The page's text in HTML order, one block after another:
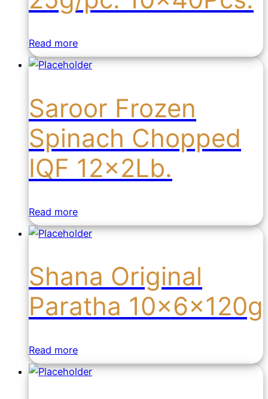
Read more
Saroor Frozen
Spinach Chopped
IQF 12x2Lb.
Read more
Shana Original
Paratha 10x6x120g
Read more